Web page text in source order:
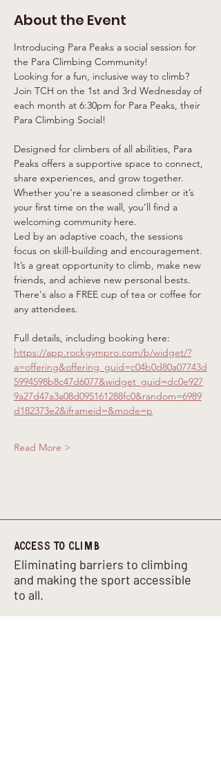
About the Event
Introducing Para Peaks a social session for
the Para Climbing Community!
Looking for a fun, inclusive way to climb?
Join TCH on the 1st and 3rd Wednesday of
each month at 6:30pm for Para Peaks, their
Para Climbing Social!
Designed for climbers of all abilities, Para
Peaks offers a supportive space to connect,
share experiences, and grow together.
Whether you’re a seasoned climber or it’s
your first time on the wall, you’ll find a
welcoming community here.
Led by an adaptive coach, the sessions
focus on skill-building and encouragement.
It’s a great opportunity to climb, make new
friends, and achieve new personal bests.
There's also a FREE cup of tea or coffee for
any attendees.
Full details, including booking here:
https://app.rockgympro.com/b/widget/?
a=offering&offering_guid=c04b0d80a07743d
5994598b8c47d6077&widget_guid=dc0e927
9a27d47a3a08d095161288fc0&random=6989
d182373e2&iframeid=&mode=p
Read More >
Access to climb
Eliminating barriers to climbing
and making the sport accessible
to all.